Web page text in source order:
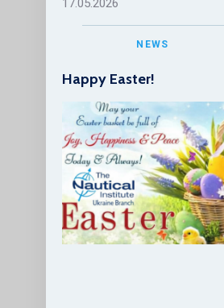
17.05.2026
NEWS
Happy Easter!